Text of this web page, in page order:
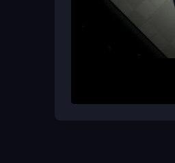
emergency
your team to
Helpful